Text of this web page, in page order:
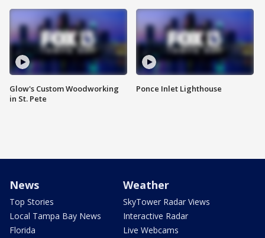
Glow's Custom Woodworking
in St. Pete
Ponce Inlet Lighthouse
News
Top Stories
Local Tampa Bay News
Florida
Weather
SkyTower Radar Views
Interactive Radar
Live Webcams